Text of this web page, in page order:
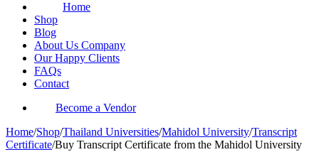
Home
Shop
Blog
About Us Company
Our Happy Clients
FAQs
Contact
Become a Vendor
Home/Shop/Thailand Universities/Mahidol University/Transcript
Certificate/Buy Transcript Certificate from the Mahidol University